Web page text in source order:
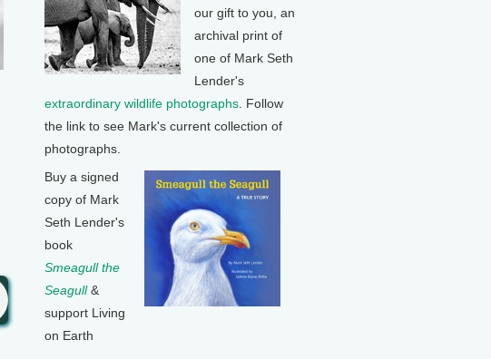
our gift to you, an
archival print of
one of Mark Seth
Lender's
extraordinary wildlife photographs . Follow
the link to see Mark's current collection of
photographs.
Buy a signed
copy of Mark
Seth Lender's
book
Smeagull the
Seagull&
support Living
on Earth